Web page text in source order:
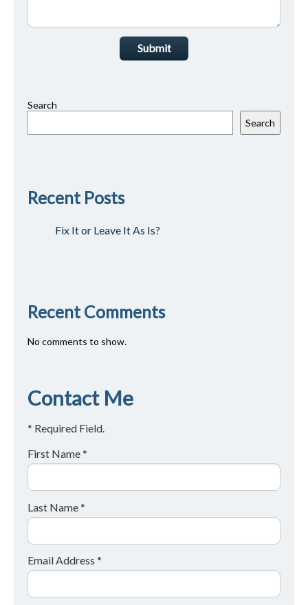
Submit
Search
Search
Recent Posts
Fix It or Leave It As Is?
Recent Comments
No comments to show.
Contact Me
* Required Field.
First Name *
Last Name *
Email Address *